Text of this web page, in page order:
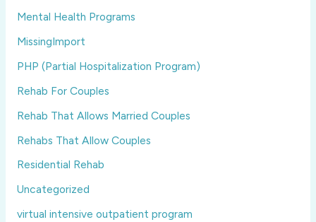
Mental Health Programs
MissingImport
PHP (Partial Hospitalization Program)
Rehab For Couples
Rehab That Allows Married Couples
Rehabs That Allow Couples
Residential Rehab
Uncategorized
virtual intensive outpatient program